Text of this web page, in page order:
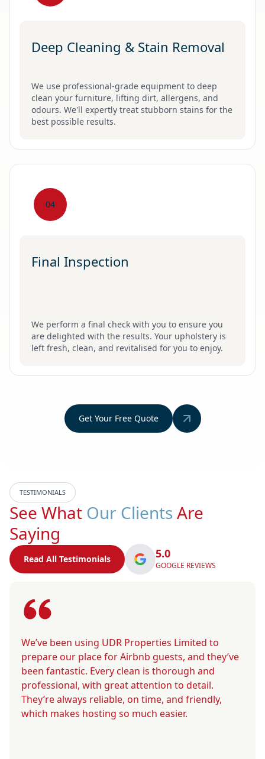
Deep Cleaning & Stain Removal
We use professional-grade equipment to deep
clean your furniture, lifting dirt, allergens, and
odours. We'll expertly treat stubborn stains for the
best possible results.
04
Final Inspection
We perform a final check with you to ensure you
are delighted with the results. Your upholstery is
left fresh, clean, and revitalised for you to enjoy.
Get Your Free Quote
TESTIMONIALS
See What Our Clients Are
Saying
Read All Testimonials 5.0
GOOGLE REVIEWS
We’ve been using UDR Properties Limited to
prepare our place for Airbnb guests, and they’ve
been fantastic. Every clean is thorough and
professional, with great attention to detail.
They’re always reliable, on time, and friendly,
which makes hosting so much easier.